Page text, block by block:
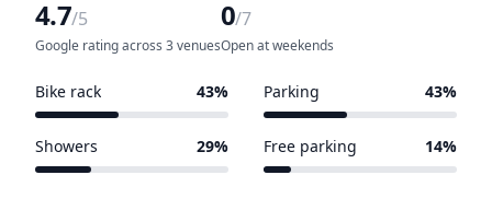
4.7/5
Google rating across 3 venues
0/7
Open at weekends
Bike rack 43% Parking 43%
Showers 29% Free parking 14%